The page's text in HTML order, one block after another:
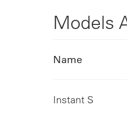
Models
Name
Instant S